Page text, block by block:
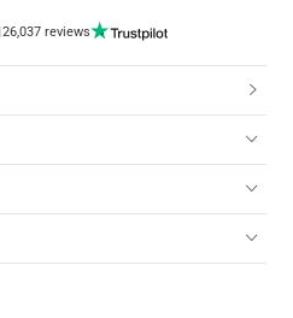
26,037 reviews